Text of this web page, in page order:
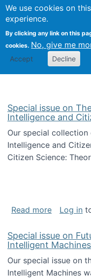
We use cookies on
experience.
By clicking any link on this
cookies. No, give me
Accept Decline
Search
Special issue on
Intelligence and
Our special
Intelligence and
Citizen Science:
Read moreabout
Log in
Special issue on
Intelligent
Our special issue on
Intelligent Machines